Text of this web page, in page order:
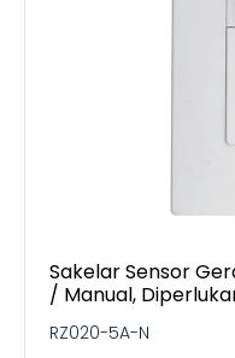
Sakelar Sensor
/ Manual,
RZ020-5A-N